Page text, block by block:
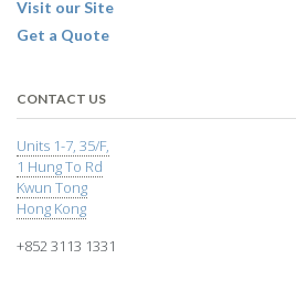
Visit our Site
Get a Quote
CONTACT US
Units 1-7, 35/F,
1 Hung To Rd
Kwun Tong
Hong Kong
+852 3113 1331